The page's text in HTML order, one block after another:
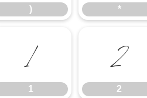
) *
1
1
2
2